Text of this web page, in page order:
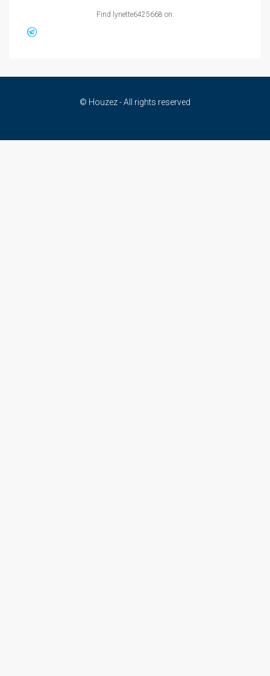
Find lynette6425668 on:
© Houzez - All rights reserved